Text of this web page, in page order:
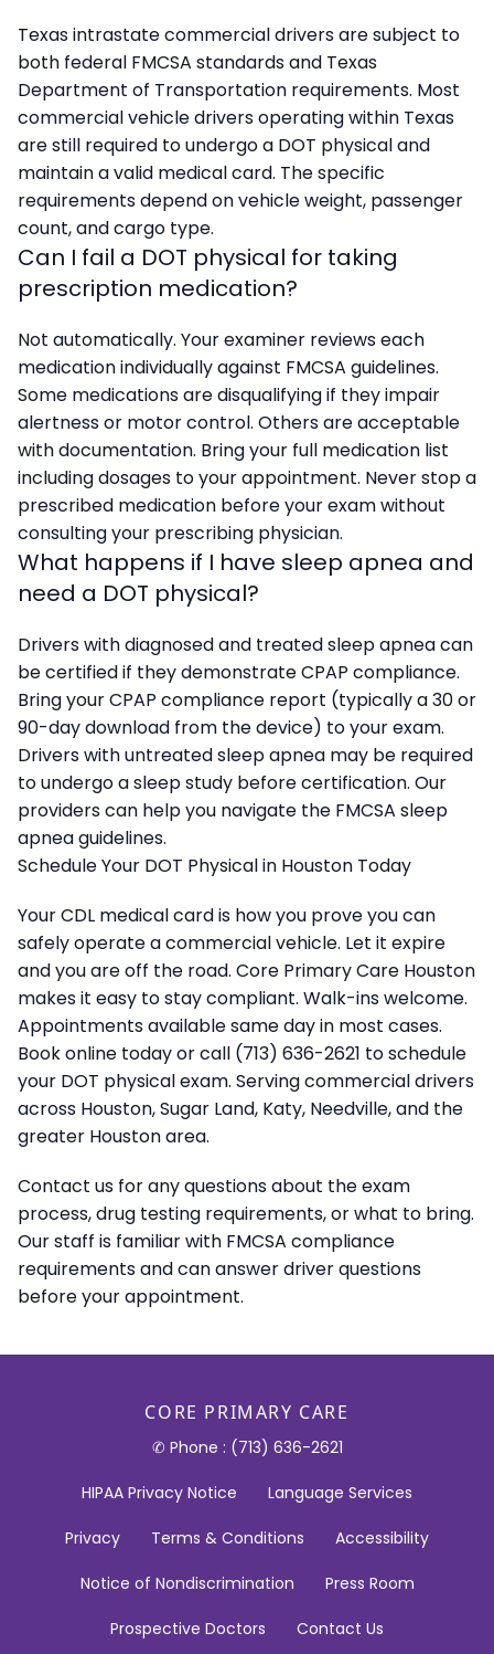
Texas intrastate commercial drivers are subject to
both federal FMCSA standards and Texas
Department of Transportation requirements. Most
commercial vehicle drivers operating within Texas
are still required to undergo a DOT physical and
maintain a valid medical card. The specific
requirements depend on vehicle weight, passenger
count, and cargo type.
Can I fail a DOT physical for taking
prescription medication?
Not automatically. Your examiner reviews each
medication individually against FMCSA guidelines.
Some medications are disqualifying if they impair
alertness or motor control. Others are acceptable
with documentation. Bring your full medication list
including dosages to your appointment. Never stop a
prescribed medication before your exam without
consulting your prescribing physician.
What happens if I have sleep apnea and
need a DOT physical?
Drivers with diagnosed and treated sleep apnea can
be certified if they demonstrate CPAP compliance.
Bring your CPAP compliance report (typically a 30 or
90-day download from the device) to your exam.
Drivers with untreated sleep apnea may be required
to undergo a sleep study before certification. Our
providers can help you navigate the FMCSA sleep
apnea guidelines.
Schedule Your DOT Physical in Houston Today
Your CDL medical card is how you prove you can
safely operate a commercial vehicle. Let it expire
and you are off the road. Core Primary Care Houston
makes it easy to stay compliant. Walk-ins welcome.
Appointments available same day in most cases.
Book online today or call (713) 636-2621 to schedule
your DOT physical exam. Serving commercial drivers
across Houston, Sugar Land, Katy, Needville, and the
greater Houston area.
Contact us for any questions about the exam
process, drug testing requirements, or what to bring.
Our staff is familiar with FMCSA compliance
requirements and can answer driver questions
before your appointment.
CORE PRIMARY CARE
✆ Phone : (713) 636-2621
HIPAA Privacy Notice Language Services
Privacy Terms & Conditions Accessibility
Notice of Nondiscrimination Press Room
Prospective Doctors Contact Us